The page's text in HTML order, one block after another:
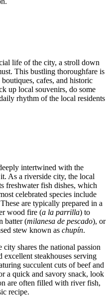
life of the city, a stroll down
This bustling thoroughfare is
cafes, and historic
up local souvenirs, do some
rhythm of the local residents
intertwined with the
As a riverside city, the local
freshwater fish dishes, which
celebrated species include
are typically prepared in a
wood fire (a la parrilla) to
batter (milanesa de pescado), or
stew known as chupín.
shares the national passion
steakhouses serving
succulent cuts of beef and
a quick and savory snack, look
are often filled with river fish,
recipe.